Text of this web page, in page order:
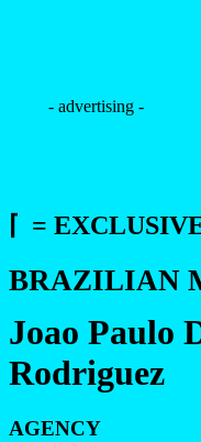
- advertising -
⌈ = EXCLUSIVE
BRAZILIAN
Joao Paulo
Rodriguez
AGENCY